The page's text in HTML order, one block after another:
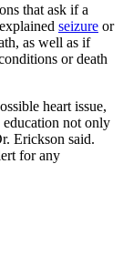
that ask if a
seizure​ or
as well as if
or death
heart issue,
education not only
Erickson said.
for any